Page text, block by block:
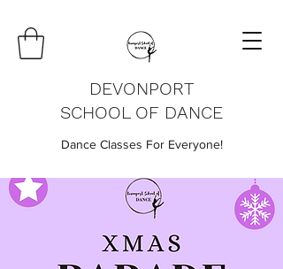
DEVONPORT
SCHOOL OF DANCE
Dance Classes For Everyone!